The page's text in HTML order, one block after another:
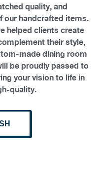
quality, and
our handcrafted items.
helped clients create
their style,
made dining room
be proudly passed to
your vision to life in
quality.